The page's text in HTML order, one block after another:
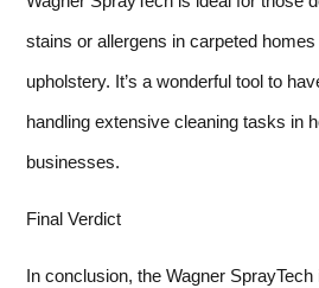
stains or allergens in carpeted
upholstery. It’s a wonderful tool to
handling extensive cleaning tasks in
businesses.
Final Verdict
In conclusion, the Wagner